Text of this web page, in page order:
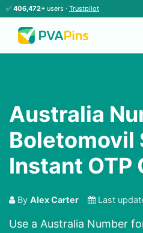
✅ 406,472+ users · Trustpilot
Australia
Boletomovil
Instant OTP
By Alex Carter Last
Use a Australia Number